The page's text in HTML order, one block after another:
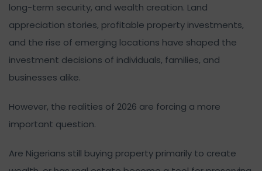
long-term security, and wealth creation. Land
appreciation stories, profitable property investments,
and the rise of emerging locations have shaped the
investment decisions of individuals, families, and
businesses alike.
However, the realities of 2026 are forcing a more
important question.
Are Nigerians still buying property primarily to create